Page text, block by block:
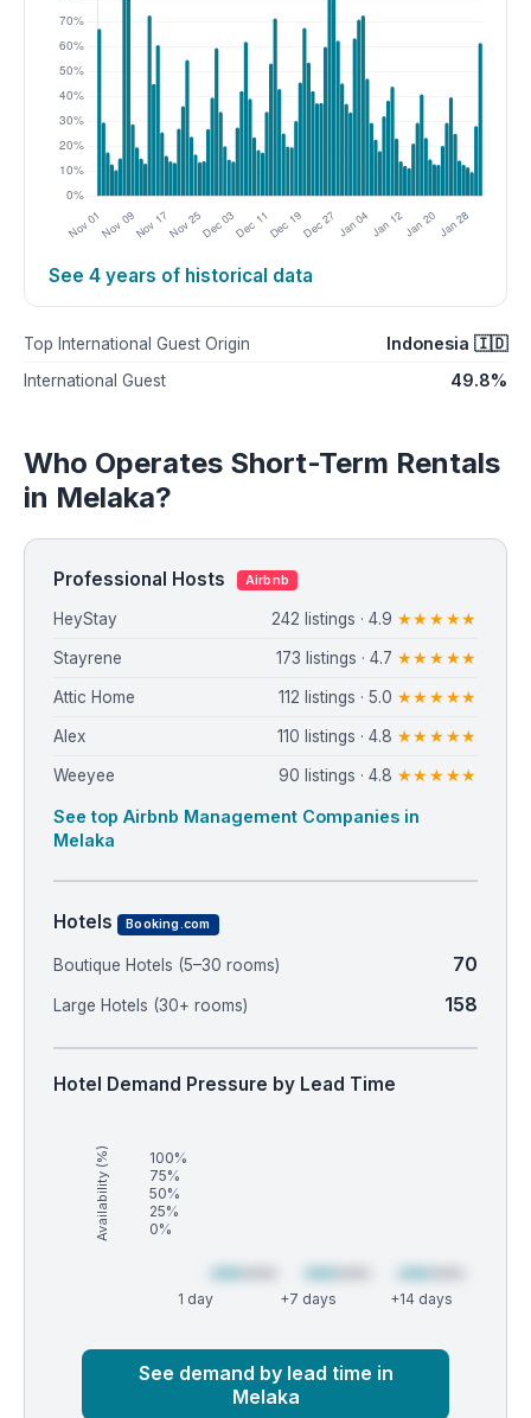
See 4 years of historical data
Top International Guest Origin Indonesia 🇮🇩
International Guest 49.8%
Who Operates Short-Term Rentals
in Melaka?
Professional Hosts Airbnb
HeyStay 242 listings · 4.9 ★★★★★
Stayrene 173 listings · 4.7 ★★★★★
Attic Home 112 listings · 5.0 ★★★★★
Alex 110 listings · 4.8 ★★★★★
Weeyee 90 listings · 4.8 ★★★★★
See top Airbnb Management Companies in
Melaka
Hotels Booking.com
Boutique Hotels (5–30 rooms) 70
Large Hotels (30+ rooms) 158
Hotel Demand Pressure by Lead Time
Availability (%)
100%
75%
50%
25%
0%
1 day +7 days +14 days
See demand by lead time in
Melaka